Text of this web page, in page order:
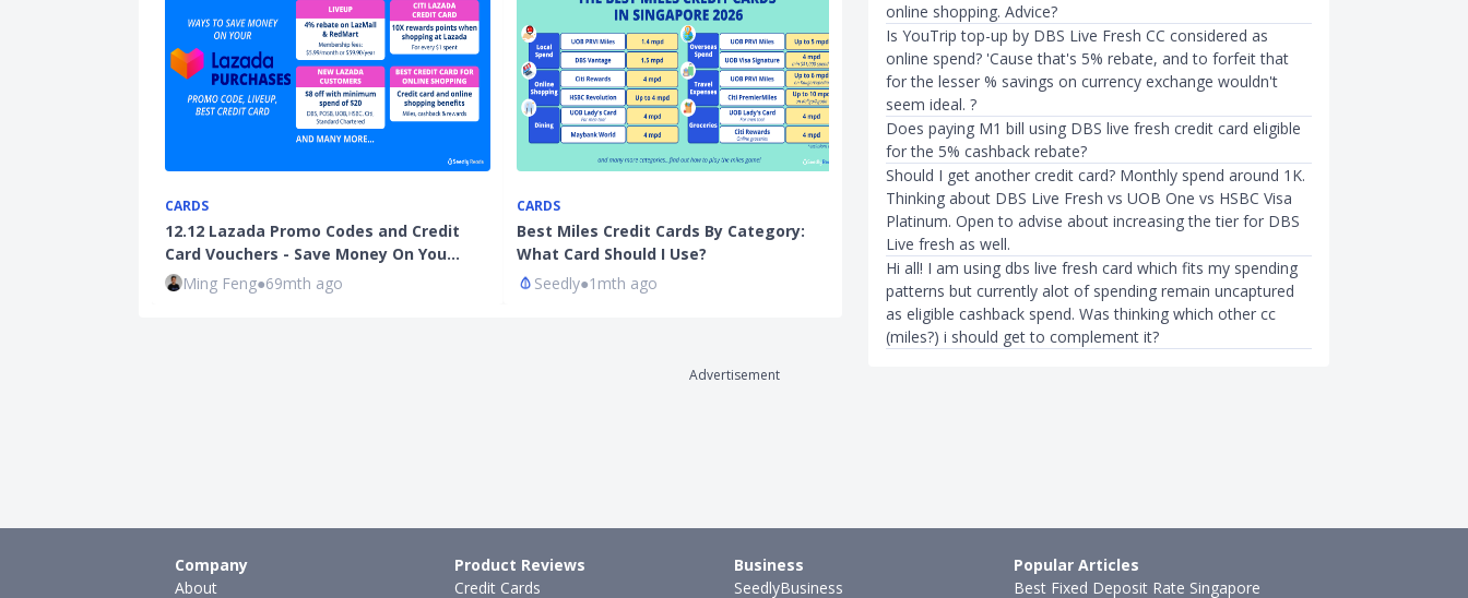
CARDS
12.12 Lazada Promo Codes and Credit
Card Vouchers - Save Money On You…
Ming Feng●69mth ago
CARDS
Best Miles Credit Cards By Category:
What Card Should I Use?
Seedly●1mth ago
FOR HER
Best Women's Credit Card in Singapore
2022: UOB Lady's Card, DBS Woma…
Hui Juan Neo
47mth ago
BUDGETING
E-Wallet Apps in Singapore:
FavePay, Google Pay, GrabPay…
Sudhan P
online shopping. Advice?
Is YouTrip top-up by DBS Live Fresh CC considered as
online spend? 'Cause that's 5% rebate, and to forfeit that
for the lesser % savings on currency exchange wouldn't
seem ideal. ?
Does paying M1 bill using DBS live fresh credit card eligible
for the 5% cashback rebate?
Should I get another credit card? Monthly spend around 1K.
Thinking about DBS Live Fresh vs UOB One vs HSBC Visa
Platinum. Open to advise about increasing the tier for DBS
Live fresh as well.
Hi all! I am using dbs live fresh card which fits my spending
patterns but currently alot of spending remain uncaptured
as eligible cashback spend. Was thinking which other cc
(miles?) i should get to complement it?
Advertisement
Company
About
Product Reviews
Credit Cards
Business
SeedlyBusiness
Popular Articles
Best Fixed Deposit Rate Singapore